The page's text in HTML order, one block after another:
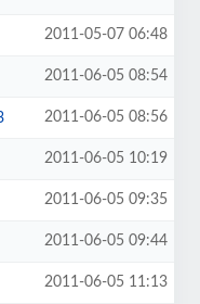
2011-05-07 06:48
2011-06-05 08:54
2011-06-05 08:56
2011-06-05 10:19
2011-06-05 09:35
2011-06-05 09:44
2011-06-05 11:13